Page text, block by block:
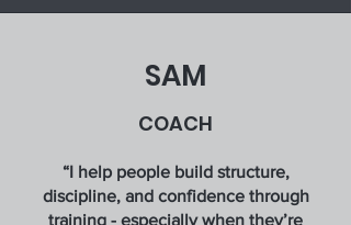
SAM
COACH
“I help people build structure,
discipline, and confidence through
training - especially when they’re